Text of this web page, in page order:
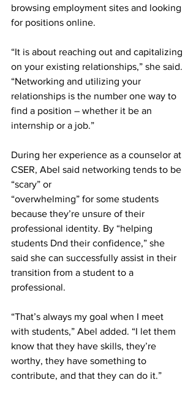
browsing employment sites and looking
for positions online.
“It is about reaching out and capitalizing
on your existing relationships,” she said.
“Networking and utilizing your
relationships is the number one way to
find a position – whether it be an
internship or a job.”
During her experience as a counselor at
CSER, Abel said networking tends to be
“scary” or
“overwhelming” for some students
because they’re unsure of their
professional identity. By “helping
students Dnd their confidence,” she
said she can successfully assist in their
transition from a student to a
professional.
“That’s always my goal when I meet
with students,” Abel added. “I let them
know that they have skills, they’re
worthy, they have something to
contribute, and that they can do it.”